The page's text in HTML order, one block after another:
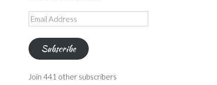
Email
Address
Subscribe
Join 441 other subscribers